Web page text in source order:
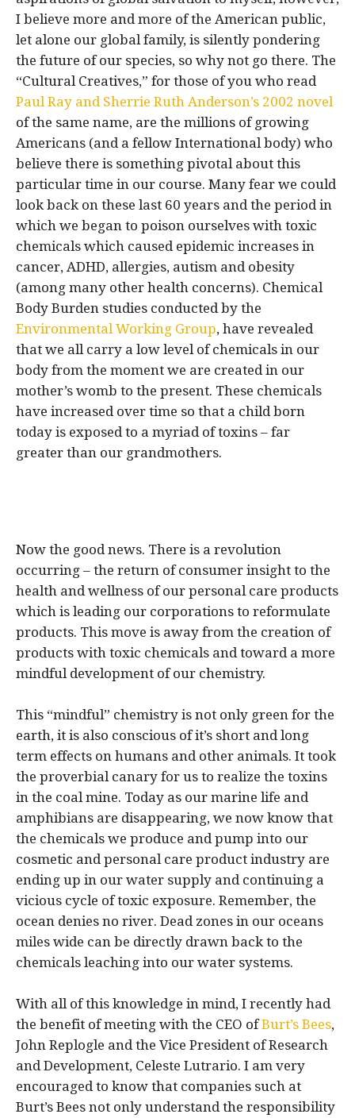
I believe more and more of the American public,
let alone our global family, is silently pondering
the future of our species, so why not go there. The
“Cultural Creatives,” for those of you who read
Paul Ray and Sherrie Ruth Anderson’s 2002 novel
of the same name, are the millions of growing
Americans (and a fellow International body) who
believe there is something pivotal about this
particular time in our course. Many fear we could
look back on these last 60 years and the period in
which we began to poison ourselves with toxic
chemicals which caused epidemic increases in
cancer, ADHD, allergies, autism and obesity
(among many other health concerns). Chemical
Body Burden studies conducted by the
Environmental Working Group, have revealed
that we all carry a low level of chemicals in our
body from the moment we are created in our
mother’s womb to the present. These chemicals
have increased over time so that a child born
today is exposed to a myriad of toxins – far
greater than our grandmothers.
Now the good news. There is a revolution
occurring – the return of consumer insight to the
health and wellness of our personal care products
which is leading our corporations to reformulate
products. This move is away from the creation of
products with toxic chemicals and toward a more
mindful development of our chemistry.
This “mindful” chemistry is not only green for the
earth, it is also conscious of it’s short and long
term effects on humans and other animals. It took
the proverbial canary for us to realize the toxins
in the coal mine. Today as our marine life and
amphibians are disappearing, we now know that
the chemicals we produce and pump into our
cosmetic and personal care product industry are
ending up in our water supply and continuing a
vicious cycle of toxic exposure. Remember, the
ocean denies no river. Dead zones in our oceans
miles wide can be directly drawn back to the
chemicals leaching into our water systems.
With all of this knowledge in mind, I recently had
the benefit of meeting with the CEO ofBurt’s Bees,
John Replogle and the Vice President of Research
and Development, Celeste Lutrario. I am very
encouraged to know that companies such at
Burt’s Bees not only understand the responsibility